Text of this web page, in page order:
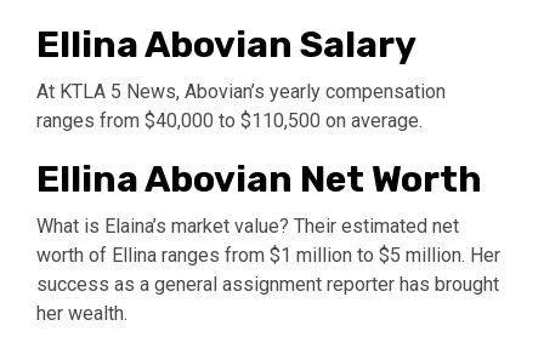
Ellina Abovian Salary
At KTLA 5 News, Abovian’s yearly compensation
ranges from $40,000 to $110,500 on average.
Ellina Abovian Net Worth
What is Elaina’s market value? Their estimated net
worth of Ellina ranges from $1 million to $5 million. Her
success as a general assignment reporter has brought
her wealth.